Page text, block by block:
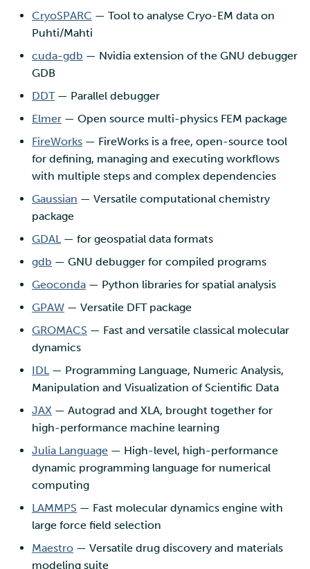
CryoSPARC — Tool to analyse Cryo-EM data on
Puhti/Mahti
cuda-gdb — Nvidia extension of the GNU debugger
GDB
DDT— Parallel debugger
Elmer — Open source multi-physics FEM package
FireWorks — FireWorks is a free, open-source tool
for defining, managing and executing workflows
with multiple steps and complex dependencies
Gaussian — Versatile computational chemistry
package
GDAL— for geospatial data formats
gdb — GNU debugger for compiled programs
Geoconda — Python libraries for spatial analysis
GPAW — Versatile DFT package
GROMACS — Fast and versatile classical molecular
dynamics
IDL— Programming Language, Numeric Analysis,
Manipulation and Visualization of Scientific Data
JAX — Autograd and XLA, brought together for
high-performance machine learning
Julia Language — High-level, high-performance
dynamic programming language for numerical
computing
LAMMPS — Fast molecular dynamics engine with
large force field selection
Maestro — Versatile drug discovery and materials
modeling suite